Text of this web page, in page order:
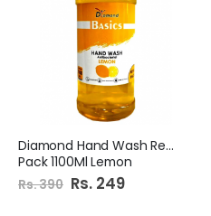
Diamond Hand Wash Refill
Pack 1100Ml Lemon
Rs. 390 Special
Price
Rs. 249